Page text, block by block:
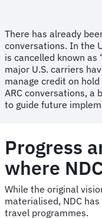
There has already
conversations. In the
is cancelled known as
major U.S. carriers
manage credit on
ARC conversations, a
to guide future
Progress
where
While the original
materialised, NDC
travel programmes.